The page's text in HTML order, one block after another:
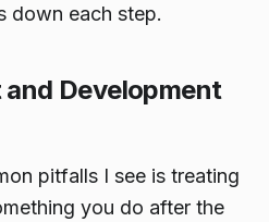
down each step.
Development
pitfalls I see is treating
you do after the